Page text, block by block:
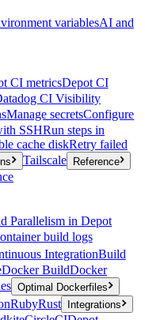
variablesAI and
CI metricsDepot CI
CI Visibility
Manage secretsConfigure
SSHRun steps in
cache diskRetry failed
Tailscale Reference
Parallelism in Depot
build logs
IntegrationBuild
Docker BuildDocker
Optimal Dockerfiles
RubyRust Integrations